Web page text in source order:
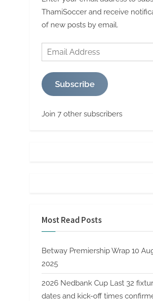
ThamiSoccer and receive
of new posts by email.
Email
Address
Subscribe
Join 7 other subscribers
Most Read Posts
Betway Premiership Wrap 10
2025
2026 Nedbank Cup Last 32
dates and kick-off times